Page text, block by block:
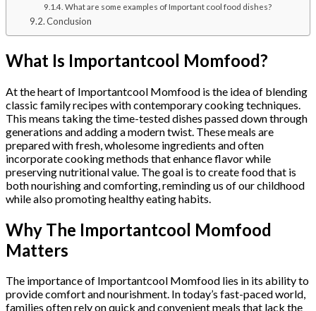
What are some examples of Important cool food dishes?
Conclusion
What Is Importantcool Momfood?
At the heart of Importantcool Momfood is the idea of blending
classic family recipes with contemporary cooking techniques.
This means taking the time-tested dishes passed down through
generations and adding a modern twist. These meals are
prepared with fresh, wholesome ingredients and often
incorporate cooking methods that enhance flavor while
preserving nutritional value. The goal is to create food that is
both nourishing and comforting, reminding us of our childhood
while also promoting healthy eating habits.
Why The Importantcool Momfood
Matters
The importance of Importantcool Momfood lies in its ability to
provide comfort and nourishment. In today’s fast-paced world,
families often rely on quick and convenient meals that lack the